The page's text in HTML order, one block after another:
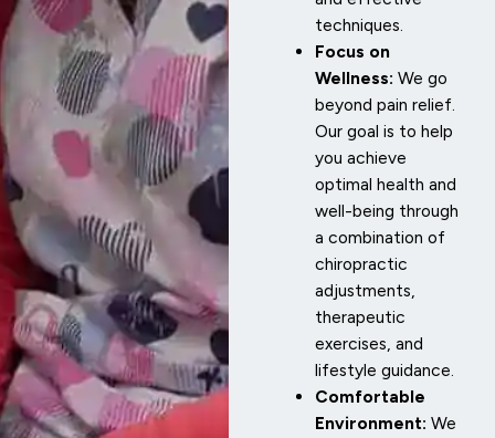
techniques.
Focus on
Wellness: We go
beyond pain relief.
Our goal is to help
you achieve
optimal health and
well-being through
a combination of
chiropractic
adjustments,
therapeutic
exercises, and
lifestyle guidance.
Comfortable
Environment: We